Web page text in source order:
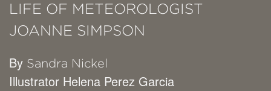
LIFE OF METEOROLOGIST
JOANNE SIMPSON
By Sandra Nickel
Illustrator Helena Perez Garcia